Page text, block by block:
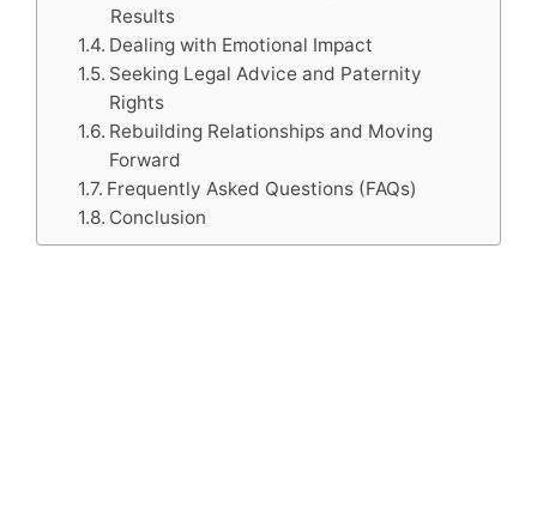
Results
Dealing with Emotional Impact
Seeking Legal Advice and Paternity
Rights
Rebuilding Relationships and Moving
Forward
Frequently Asked Questions (FAQs)
Conclusion